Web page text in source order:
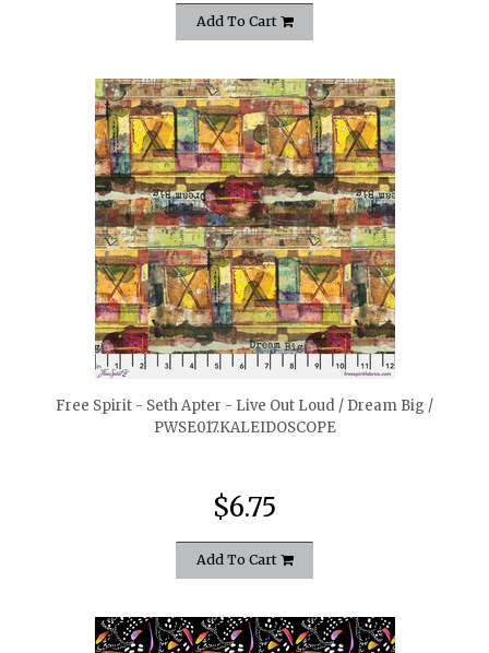
Add To Cart
quickshop
Free Spirit - Seth Apter - Live Out Loud / Dream Big /
PWSE017.KALEIDOSCOPE
$6.75
Add To Cart